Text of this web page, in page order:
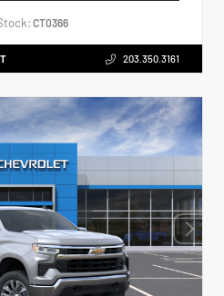
CT0366
203.350.3161